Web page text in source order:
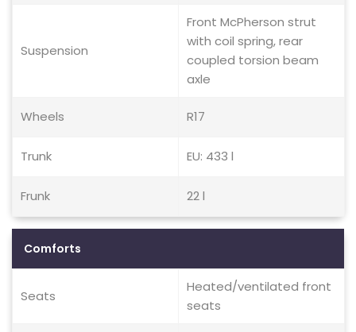
Suspension
Front McPherson strut
with coil spring, rear
coupled torsion beam
axle
Wheels R17
Trunk EU: 433 l
Frunk 22 l
Comforts
Seats
Heated/ventilated front
seats